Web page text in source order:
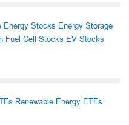
Energy Stocks Energy Storage
Fuel Cell Stocks EV Stocks
Renewable Energy ETFs